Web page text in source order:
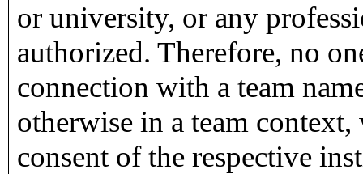
or university, or any
authorized. Therefore, no
connection with a team
otherwise in a team
consent of the respective